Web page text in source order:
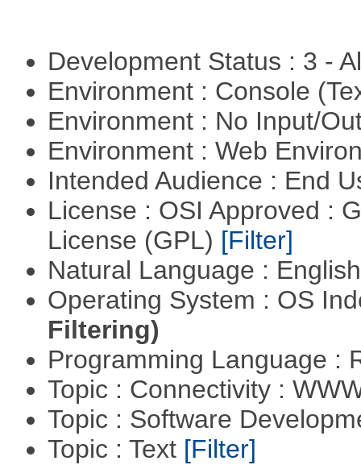
Development Status : 3 -
Environment : Console
Environment : No Input/
Environment : Web
Intended Audience : End
License : OSI Approved :
License (GPL) [Filter]
Natural Language :
Operating System : OS
Filtering)
Programming Language :
Topic : Connectivity :
Topic : Software
Topic : Text [Filter]